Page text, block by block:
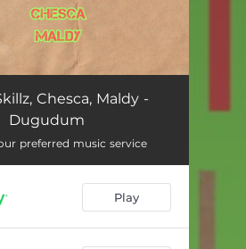
Chesca, Maldy -
Dugudum
preferred music service
Play